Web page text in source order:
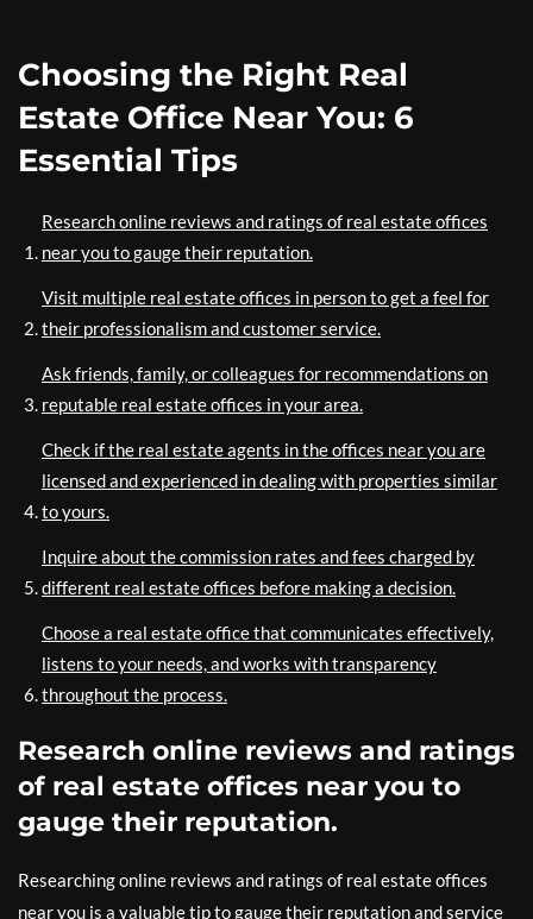
Choosing the Right Real
Estate Office Near You: 6
Essential Tips
Research online reviews and ratings of real estate offices
near you to gauge their reputation.
Visit multiple real estate offices in person to get a feel for
their professionalism and customer service.
Ask friends, family, or colleagues for recommendations on
reputable real estate offices in your area.
Check if the real estate agents in the offices near you are
licensed and experienced in dealing with properties similar
to yours.
Inquire about the commission rates and fees charged by
different real estate offices before making a decision.
Choose a real estate office that communicates effectively,
listens to your needs, and works with transparency
throughout the process.
Research online reviews and ratings
of real estate offices near you to
gauge their reputation.
Researching online reviews and ratings of real estate offices
near you is a valuable tip to gauge their reputation and service